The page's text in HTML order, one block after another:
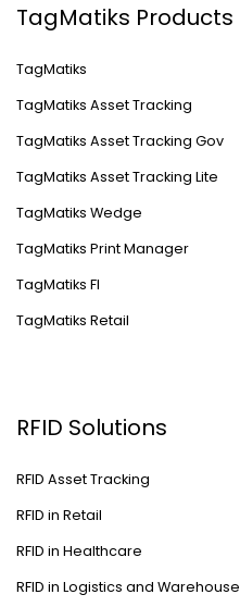
TagMatiks Products
TagMatiks
TagMatiks Asset Tracking
TagMatiks Asset Tracking Gov
TagMatiks Asset Tracking Lite
TagMatiks Wedge
TagMatiks Print Manager
TagMatiks FI
TagMatiks Retail
RFID Solutions
RFID Asset Tracking
RFID in Retail
RFID in Healthcare
RFID in Logistics and Warehouse